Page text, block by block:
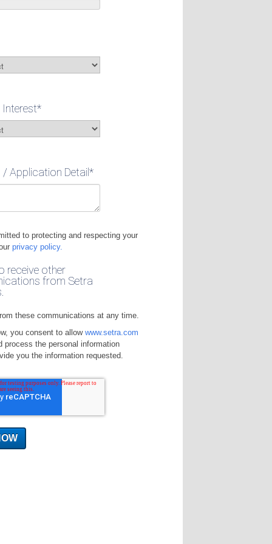
*
Application Detail*
to protecting and respecting your
privacy policy.
receive other
from Setra
these communications at any time.
you consent to allowwww.setra.com
process the personal information
you the information requested.